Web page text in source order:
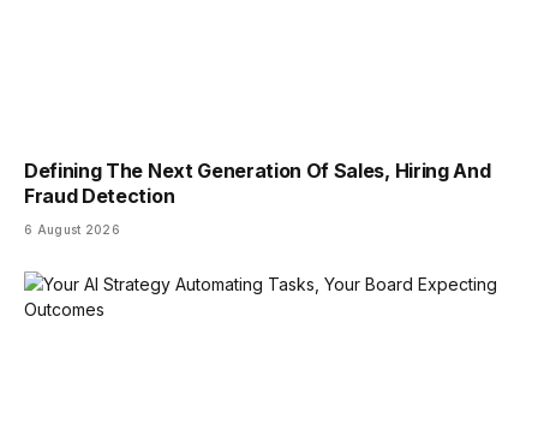
Defining The Next Generation Of Sales, Hiring And
Fraud Detection
6 August 2026